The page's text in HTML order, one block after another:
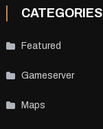
CATEGORIES
Featured
Gameserver
Maps